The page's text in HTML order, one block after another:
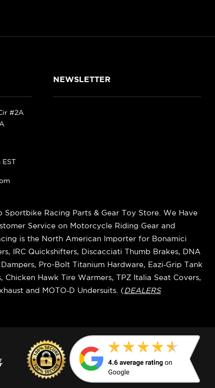
#2A
NEWSLETTER
Sportbike Racing Parts & Gear Toy Store. We Have
Service on Motorcycle Riding Gear and
is the North American Importer for Bonamici
IRC Quickshifters, Discacciati Thumb Brakes, DNA
Pro-Bolt Titanium Hardware, Eazi‑Grip Tank
Chicken Hawk Tire Warmers, TPZ Italia Seat Covers,
and MOTO‑D Undersuits. (DEALERS